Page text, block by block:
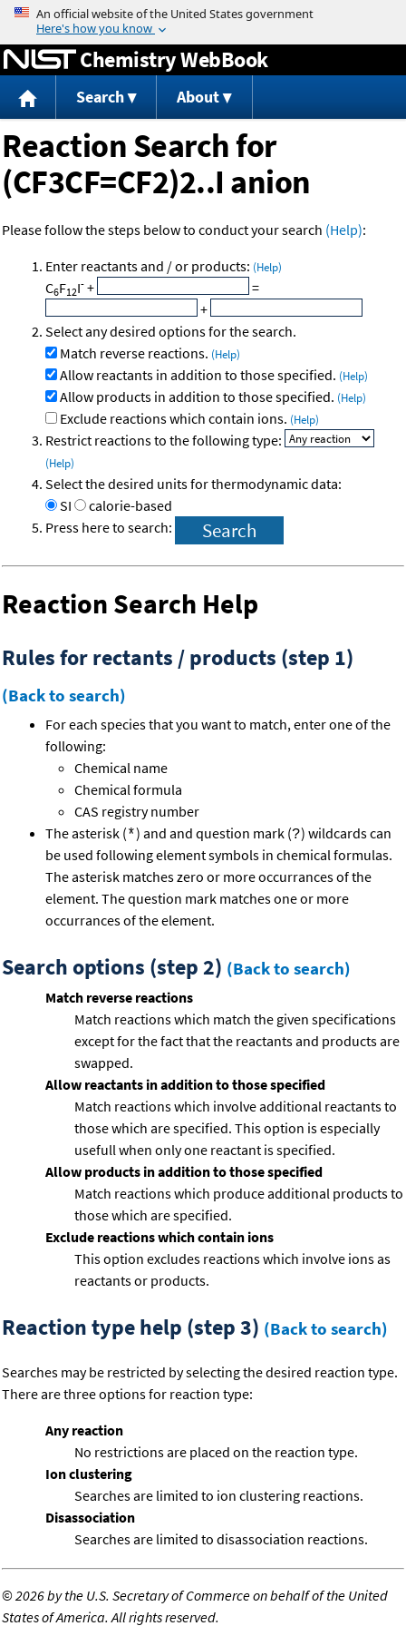
Jump to content
Chemistry WebBook
Search About
Reaction Search for
(CF3CF=CF2)2..I anion
Please follow the steps below to conduct your search (Help):
Enter reactants and / or products: (Help)
C6F12I- +
=
+
Select any desired options for the search.
Match reverse reactions. (Help)
Allow reactants in addition to those specified. (Help)
Allow products in addition to those specified. (Help)
Exclude reactions which contain ions. (Help)
Restrict reactions to the following type:
(Help)
Select the desired units for thermodynamic data:
SI
calorie-based
Press here to search:
Reaction Search Help
Rules for rectants / products (step 1)
(Back to search)
For each species that you want to match, enter one of the
following:
Chemical name
Chemical formula
CAS registry number
The asterisk (*) and and question mark (?) wildcards can
be used following element symbols in chemical formulas.
The asterisk matches zero or more occurrances of the
element. The question mark matches one or more
occurrances of the element.
Search options (step 2) (Back to search)
Match reverse reactions
Match reactions which match the given specifications
except for the fact that the reactants and products are
swapped.
Allow reactants in addition to those specified
Match reactions which involve additional reactants to
those which are specified. This option is especially
usefull when only one reactant is specified.
Allow products in addition to those specified
Match reactions which produce additional products to
those which are specified.
Exclude reactions which contain ions
This option excludes reactions which involve ions as
reactants or products.
Reaction type help (step 3) (Back to search)
Searches may be restricted by selecting the desired reaction type.
There are three options for reaction type:
Any reaction
No restrictions are placed on the reaction type.
Ion clustering
Searches are limited to ion clustering reactions.
Disassociation
Searches are limited to disassociation reactions.
©2026 by the U.S. Secretary of Commerce on behalf of the United
States of America. All rights reserved.